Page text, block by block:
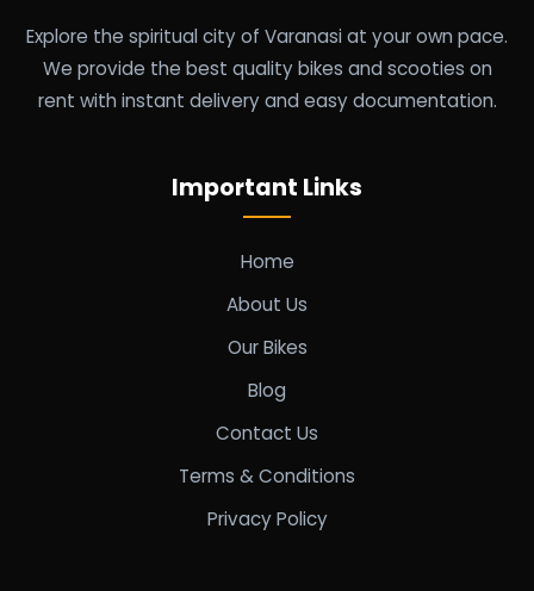
Explore the spiritual city of Varanasi at your own pace.
We provide the best quality bikes and scooties on
rent with instant delivery and easy documentation.
Important Links
Home
About Us
Our Bikes
Blog
Contact Us
Terms & Conditions
Privacy Policy